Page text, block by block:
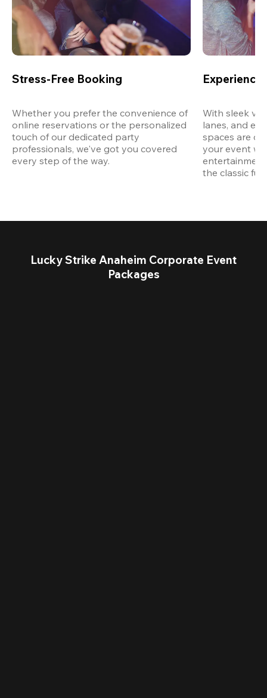
Stress-Free Booking
Whether you prefer the convenience of
online reservations or the personalized
touch of our dedicated party
professionals, we've got you covered
every step of the way.
Experience
With sleek
lanes, and
spaces are
your event
the classic
Lucky Strike Anaheim Corporate Event
Packages